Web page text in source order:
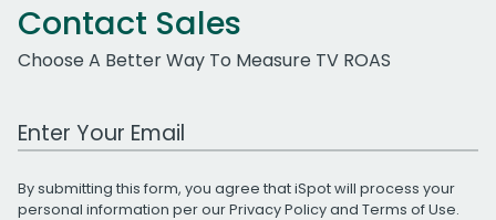
Contact Sales
Choose A Better Way To Measure TV ROAS
Work Email Address
By submitting this form, you agree that iSpot will process your
personal information per ourPrivacy Policyand Terms of Use.